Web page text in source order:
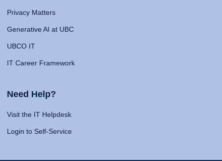
Privacy Matters
Generative AI at UBC
UBCO IT
IT Career Framework
Need Help?
Visit the IT Helpdesk
Login to Self-Service